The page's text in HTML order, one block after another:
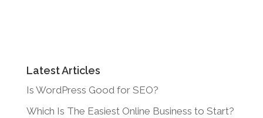
Latest Articles
Is WordPress Good for SEO?
Which Is The Easiest Online Business to Start?